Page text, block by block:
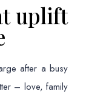
uplift
after a busy
– love, family